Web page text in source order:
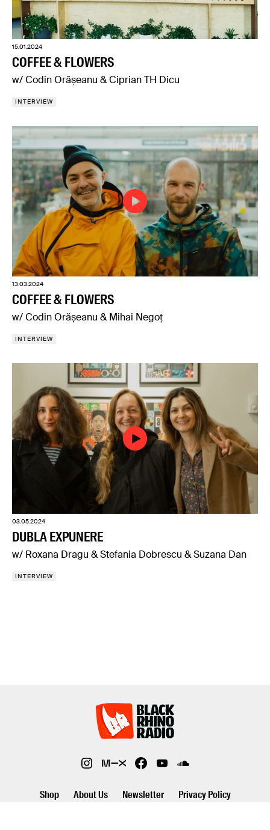
15.01.2024
COFFEE & FLOWERS
w/ Codin Orășeanu & Ciprian TH Dicu
INTERVIEW
13.03.2024
COFFEE & FLOWERS
w/ Codin Orășeanu & Mihai Negoț
INTERVIEW
03.05.2024
DUBLA EXPUNERE
w/ Roxana Dragu & Stefania Dobrescu & Suzana Dan
INTERVIEW
Shop About Us Newsletter Privacy Policy